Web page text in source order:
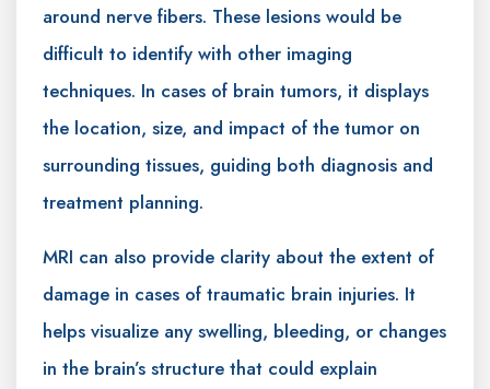
around nerve fibers. These lesions would be
difficult to identify with other imaging
techniques. In cases of brain tumors, it displays
the location, size, and impact of the tumor on
surrounding tissues, guiding both diagnosis and
treatment planning.
MRI can also provide clarity about the extent of
damage in cases of traumatic brain injuries. It
helps visualize any swelling, bleeding, or changes
in the brain’s structure that could explain